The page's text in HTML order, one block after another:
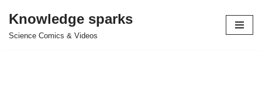
Skip
Knowledge sparks
Science Comics & Videos